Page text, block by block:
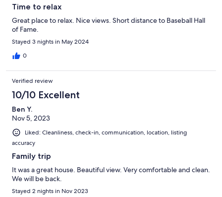
Time to relax
Great place to relax. Nice views. Short distance to Baseball Hall
of Fame.
Stayed 3 nights in May 2024
0
Verified review
10/10 Excellent
Ben Y.
Nov 5, 2023
Liked: Cleanliness, check-in, communication, location, listing
accuracy
Family trip
It was a great house. Beautiful view. Very comfortable and clean.
We will be back.
Stayed 2 nights in Nov 2023